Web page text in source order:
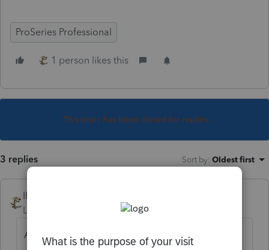
ProSeries Professional
1 person likes this
This topic has been closed for replies.
3 replies Sort by: Oldest first
IRonMaN
Level 15
Forum|Forum|4 years ago
As long as I'm here, does anybody know